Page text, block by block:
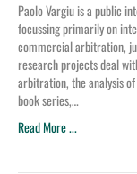
Paolo Vargiu is a public
focussing primarily on
commercial arbitration,
research projects deal
arbitration, the analysis
book series,…
Read More ...